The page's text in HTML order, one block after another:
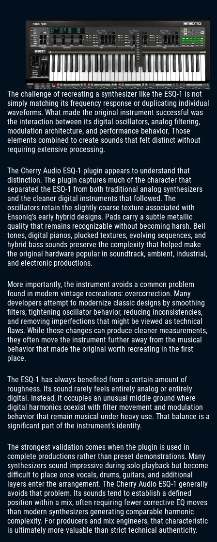
The challenge of recreating a synthesizer like the ESQ-1 is not
simply matching its frequency response or duplicating individual
waveforms. What made the original instrument successful was
the interaction between its digital oscillators, analog filtering,
modulation architecture, and performance behavior. Those
elements combined to create sounds that felt distinct without
requiring extensive processing.
The Cherry Audio ESQ-1 plugin appears to understand that
distinction. The plugin captures much of the character that
separated the ESQ-1 from both traditional analog synthesizers
and the cleaner digital instruments that followed. The
oscillators retain the slightly coarse texture associated with
Ensoniq’s early hybrid designs. Pads carry a subtle metallic
quality that remains recognizable without becoming harsh. Bell
tones, digital pianos, plucked textures, evolving sequences, and
hybrid bass sounds preserve the complexity that helped make
the original hardware popular in soundtrack, ambient, industrial,
and electronic productions.
More importantly, the instrument avoids a common problem
found in modern vintage recreations: overcorrection. Many
developers attempt to modernize classic designs by smoothing
filters, tightening oscillator behavior, reducing inconsistencies,
and removing imperfections that might be viewed as technical
flaws. While those changes can produce cleaner measurements,
they often move the instrument further away from the musical
behavior that made the original worth recreating in the first
place.
The ESQ-1 has always benefited from a certain amount of
roughness. Its sound rarely feels entirely analog or entirely
digital. Instead, it occupies an unusual middle ground where
digital harmonics coexist with filter movement and modulation
behavior that remain musical under heavy use. That balance is a
significant part of the instrument’s identity.
The strongest validation comes when the plugin is used in
complete productions rather than preset demonstrations. Many
synthesizers sound impressive during solo playback but become
difficult to place once vocals, drums, guitars, and additional
layers enter the arrangement. The Cherry Audio ESQ-1 generally
avoids that problem. Its sounds tend to establish a defined
position within a mix, often requiring fewer corrective EQ moves
than modern synthesizers generating comparable harmonic
complexity. For producers and mix engineers, that characteristic
is ultimately more valuable than strict technical authenticity.